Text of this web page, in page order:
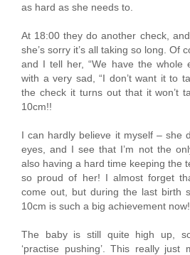
as hard as she needs to.
At 18:00 they do another check,
she’s sorry it’s all taking so long. Of
and I tell her, “We have the whole
with a very sad, “I don’t want it to
the check it turns out that it won’t
10cm!!
I can hardly believe it myself – she
eyes, and I see that I’m not the
also having a hard time keeping the
so proud of her! I almost forget
come out, but during the last birth
10cm is such a big achievement
The baby is still quite high up,
‘practise pushing’. This really just